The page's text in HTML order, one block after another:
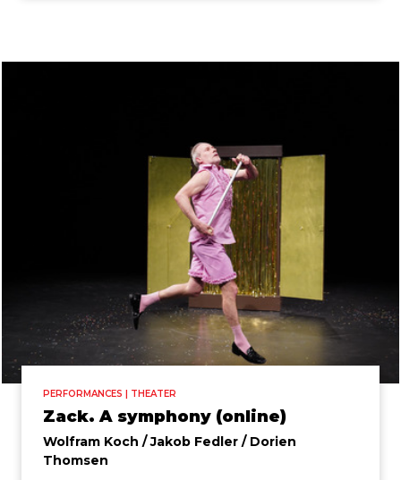
PERFORMANCES | THEATER
Zack. A symphony (online)
Wolfram Koch / Jakob Fedler / Dorien
Thomsen